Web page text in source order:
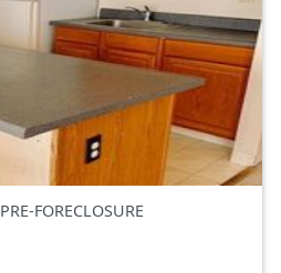
PRE-FORECLOSURE